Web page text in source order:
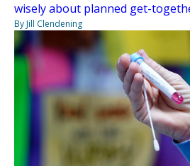
wisely about planned get-
By Jill Clendening